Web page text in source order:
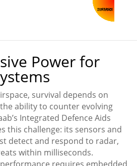
Power for
survival depends on
ability to counter evolving
Integrated Defence Aids
this challenge: its sensors and
detect and respond to radar,
within milliseconds.